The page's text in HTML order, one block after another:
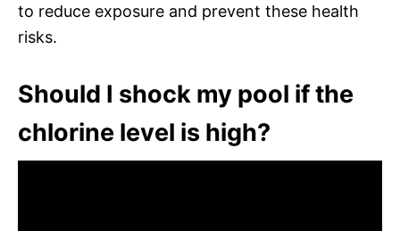
to reduce exposure and prevent these health
risks.
Should I shock my pool if the
chlorine level is high?